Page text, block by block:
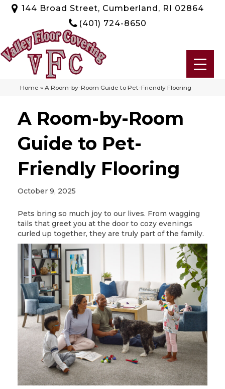
144 Broad Street, Cumberland, RI 02864
(401) 724-8650
Home » A Room-by-Room Guide to Pet-Friendly Flooring
A Room-by-Room
Guide to Pet-
Friendly Flooring
October 9, 2025
Pets bring so much joy to our lives. From wagging
tails that greet you at the door to cozy evenings
curled up together, they are truly part of the family.